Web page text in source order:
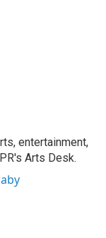
entertainment,
Arts Desk.